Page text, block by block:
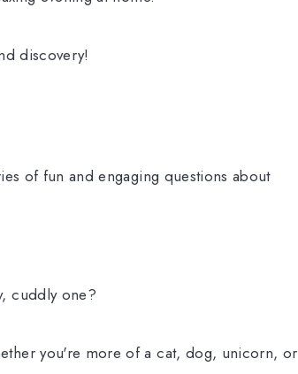
discovery!
of fun and engaging questions about
cuddly one?
you're more of a cat, dog, unicorn, or